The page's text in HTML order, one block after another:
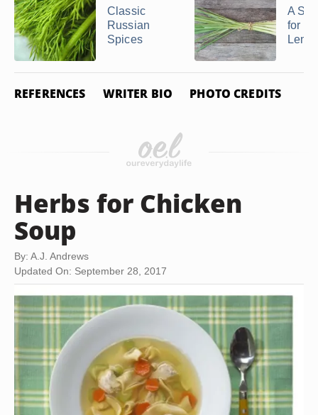
Classic
Russian
Spices
A
for
REFERENCES WRITER BIO PHOTO CREDITS
Herbs for Chicken
Soup
By: A.J. Andrews
Updated On: September 28, 2017